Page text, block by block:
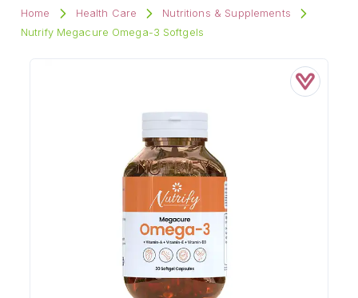
Home Health Care
Nutritions & Supplements
Nutrify Megacure Omega-3 Softgels